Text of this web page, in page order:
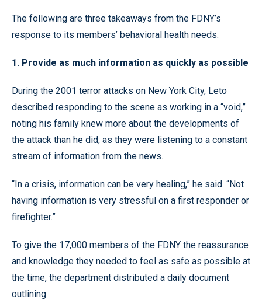
The following are three takeaways from the FDNY’s
response to its members’ behavioral health needs.
1. Provide as much information as quickly as possible
During the 2001 terror attacks on New York City, Leto
described responding to the scene as working in a “void,”
noting his family knew more about the developments of
the attack than he did, as they were listening to a constant
stream of information from the news.
“In a crisis, information can be very healing,” he said. “Not
having information is very stressful on a first responder or
firefighter.”
To give the 17,000 members of the FDNY the reassurance
and knowledge they needed to feel as safe as possible at
the time, the department distributed a daily document
outlining: